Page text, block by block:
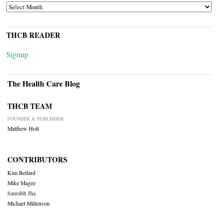
ARCHIVES
THCB READER
Signup
The Health Care Blog
THCB TEAM
FOUNDER & PUBLISHER
Matthew Holt
CONTRIBUTORS
Kim Bellard
Mike Magee
Saurabh Jha
Michael Millenson